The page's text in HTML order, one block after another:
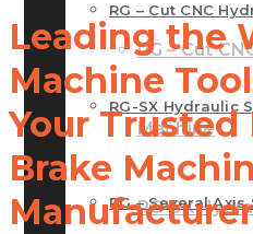
RG – Cut
Machine
RG-SX
RG – Cut CNC
RG-SX Hydraulic
RG – Several Axis
Leading the
Machine
Your Trusted
Brake